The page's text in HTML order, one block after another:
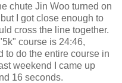
chute Jin Woo turned on
I got close enough to
cross the line together.
course is 24:46,
to do the entire course in
weekend I came up
16 seconds.